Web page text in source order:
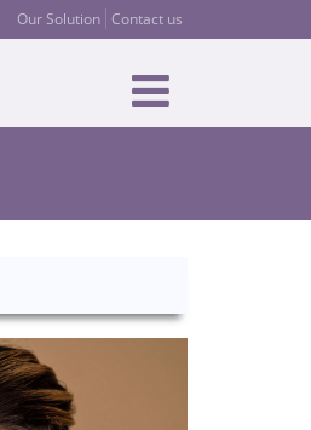
Our Solution Contact us